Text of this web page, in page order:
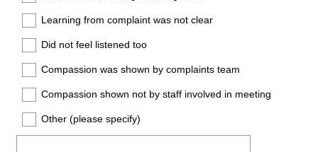
Learning from complaint was not clear
Did not feel listened too
Compassion was shown by complaints team
Compassion shown not by staff involved in meeting
Other (please specify)